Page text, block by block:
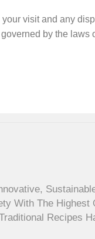
visit and any
by the laws
With The Highest
Recipes